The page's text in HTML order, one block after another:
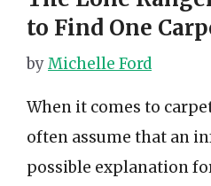
to Find One
byMichelle Ford
When it comes to
often assume that an
possible explanation